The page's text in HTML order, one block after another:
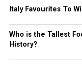
Italy Favourites To
Who is the Tallest
History?